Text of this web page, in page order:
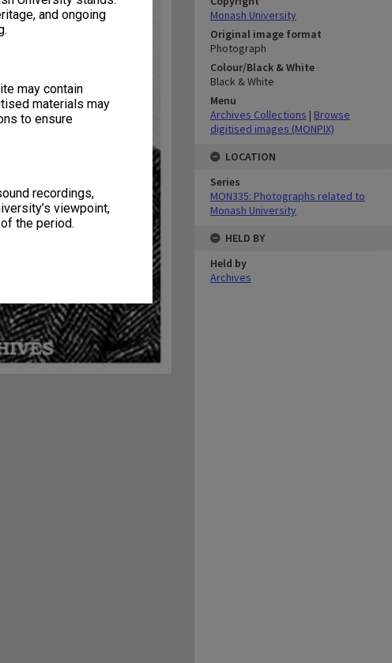
and ongoing
may contain
materials may
to ensure
recordings,
viewpoint,
the period.
Monash University
Original image format
Photograph
Colour/Black & White
Black & White
Menu
Archives Collections | Browse
digitised images (MONPIX)
LOCATION
Series
MON335: Photographs related to
Monash University
HELD BY
Held by
Archives